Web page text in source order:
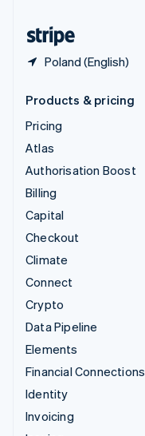
Poland (English)
Products & pricing
Pricing
Atlas
Authorisation Boost
Billing
Capital
Checkout
Climate
Connect
Crypto
Data Pipeline
Elements
Financial Connections
Identity
Invoicing